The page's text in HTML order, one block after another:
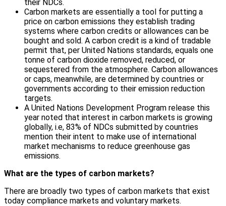
their NDCs.
Carbon markets are essentially a tool for putting a
price on carbon emissions they establish trading
systems where carbon credits or allowances can be
bought and sold. A carbon credit is a kind of tradable
permit that, per United Nations standards, equals one
tonne of carbon dioxide removed, reduced, or
sequestered from the atmosphere. Carbon allowances
or caps, meanwhile, are determined by countries or
governments according to their emission reduction
targets.
A United Nations Development Program release this
year noted that interest in carbon markets is growing
globally, i.e, 83% of NDCs submitted by countries
mention their intent to make use of international
market mechanisms to reduce greenhouse gas
emissions.
What are the types of carbon markets?
There are broadly two types of carbon markets that exist
today compliance markets and voluntary markets.